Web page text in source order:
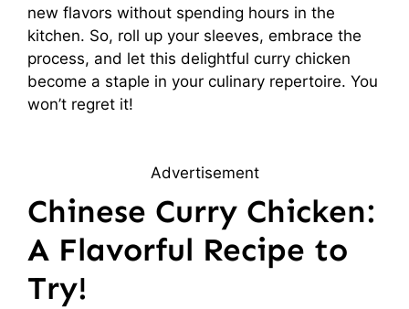
new flavors without spending hours in the
kitchen. So, roll up your sleeves, embrace the
process, and let this delightful curry chicken
become a staple in your culinary repertoire. You
won’t regret it!
Advertisement
Chinese Curry Chicken:
A Flavorful Recipe to
Try!